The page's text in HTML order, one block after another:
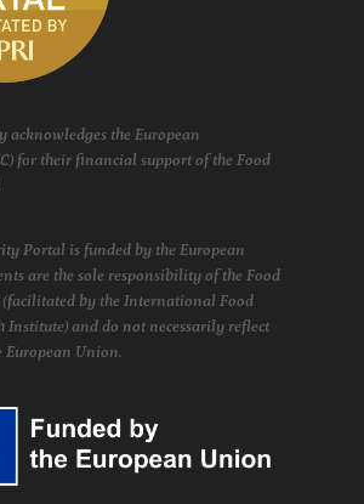
acknowledges the European
for their financial support of the Food
Portal is funded by the European
are the sole responsibility of the Food
by the International Food
Institute) and do not necessarily reflect
European Union.